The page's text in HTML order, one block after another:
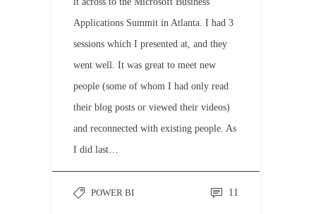
Applications Summit in Atlanta. I had 3
sessions which I presented at, and they
went well. It was great to meet new
people (some of whom I had only read
their blog posts or viewed their videos)
and reconnected with existing people. As
I did last…
POWER BI 11